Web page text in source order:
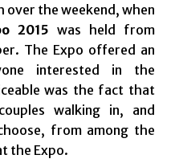
over the weekend, when
2015 was held from
The Expo offered an
interested in the
was the fact that
walking in, and
from among the
the Expo.